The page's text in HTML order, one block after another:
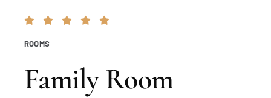
ROOMS
Family Room